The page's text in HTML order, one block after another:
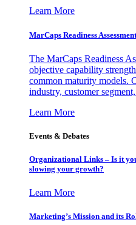
Learn More
MarCaps Readiness
The MarCaps Readiness
objective capability
common maturity models.
industry, customer
Learn More
Events & Debates
Organizational Links – Is it
slowing your growth?
Learn More
Marketing’s Mission and its